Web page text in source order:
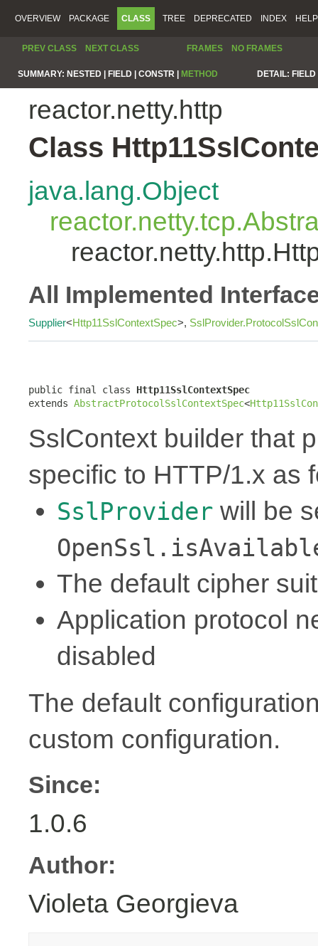
OVERVIEW PACKAGE CLASS TREE DEPRECATED INDEX HELP
PREV CLASS NEXT CLASS FRAMES NO FRAMES
SUMMARY: NESTED | FIELD | CONSTR | METHOD DETAIL:
reactor.netty.http
Class
java.lang.Object
All Implemented
Supplier<Http11SslContextSpec>,
public final class Http11SslContextSpec
extends AbstractProtocolSslContextSpec<
SslContext builder that
specific to HTTP/1.x as
SslProvider will be
The default cipher
Application protocol
disabled
The default
custom configuration.
Since:
1.0.6
Author:
Violeta Georgieva